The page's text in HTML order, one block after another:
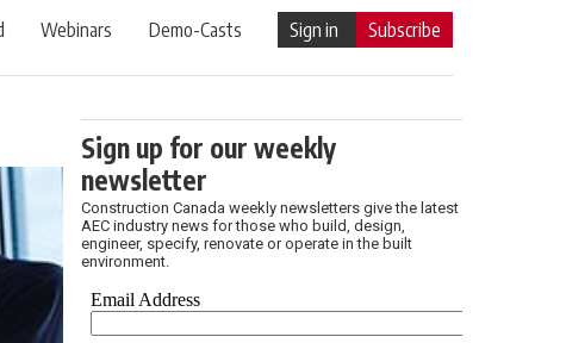
Webinars Demo-Casts Sign in Subscribe
Sign up for our weekly
newsletter
Construction Canada weekly newsletters give the latest
AEC industry news for those who build, design,
engineer, specify, renovate or operate in the built
environment.